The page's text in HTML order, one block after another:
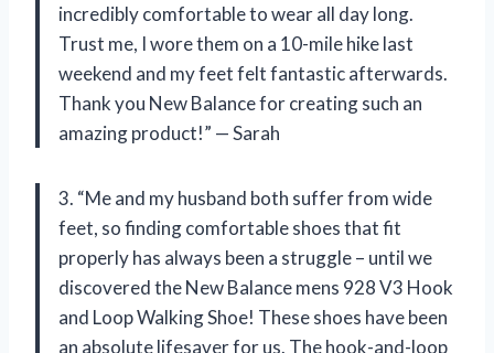
incredibly comfortable to wear all day long.
Trust me, I wore them on a 10-mile hike last
weekend and my feet felt fantastic afterwards.
Thank you New Balance for creating such an
amazing product!” — Sarah
3. “Me and my husband both suffer from wide
feet, so finding comfortable shoes that fit
properly has always been a struggle – until we
discovered the New Balance mens 928 V3 Hook
and Loop Walking Shoe! These shoes have been
an absolute lifesaver for us. The hook-and-loop